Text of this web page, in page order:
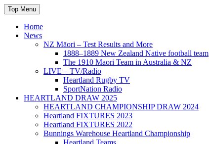
Skip
to
content
Top Menu
Home
News
NZ Māori – Test Results and More
1888–1889 New Zealand Native football team
The 1910 Maori Team in Australia & NZ
LIVE – TV/Radio
Heartland Rugby TV
SportNation Radio
HEARTLAND DRAW 2025
HEARTLAND CHAMPIONSHIP DRAW 2024
Heartland FIXTURES 2023
Heartland FIXTURES 2022
Bunnings Warehouse Heartland Championship
Heartland Teams